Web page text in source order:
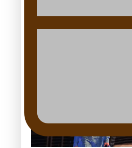
Pasifika stylist and
‘Wearing Fiji’ helps expand